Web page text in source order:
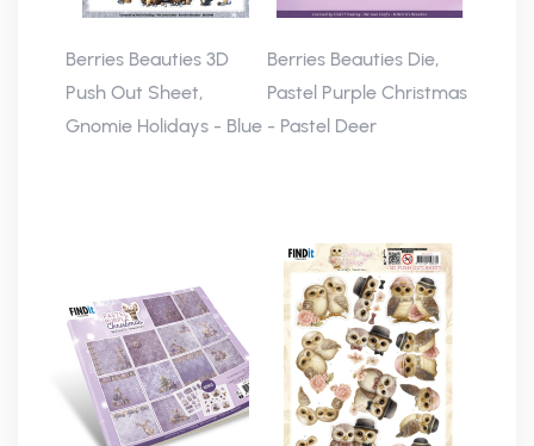
Berries Beauties 3D
Push Out Sheet,
Gnomie Holidays - Blue
Berries Beauties Die,
Pastel Purple Christmas
- Pastel Deer